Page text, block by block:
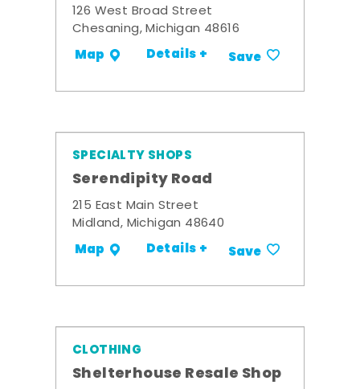
126 West Broad Street
Chesaning, Michigan 48616
Map Details + Save
SPECIALTY SHOPS
Serendipity Road
215 East Main Street
Midland, Michigan 48640
Map Details + Save
CLOTHING
Shelterhouse Resale Shop